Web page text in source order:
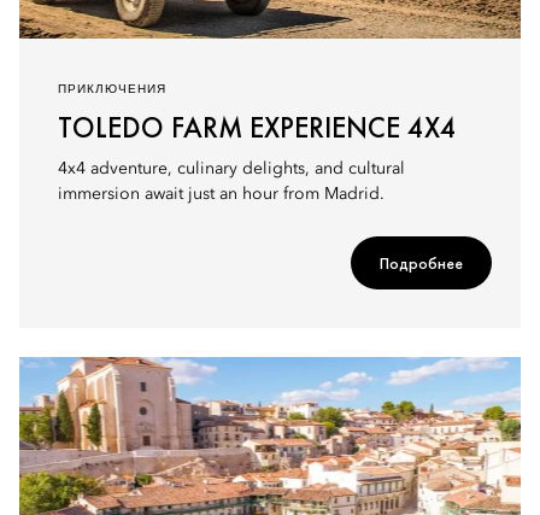
ПРИКЛЮЧЕНИЯ
TOLEDO FARM EXPERIENCE 4X4
4x4 adventure, culinary delights, and cultural
immersion await just an hour from Madrid.
Подробнее